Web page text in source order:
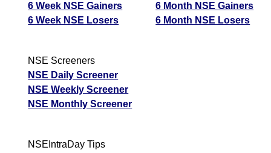
6 Week NSE Gainers
6 Week NSE Losers
6 Month NSE Gainers
6 Month NSE Losers
NSE Screeners
NSE Daily Screener
NSE Weekly Screener
NSE Monthly Screener
NSEIntraDay Tips